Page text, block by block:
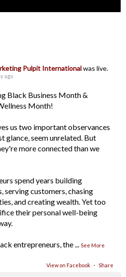
Pulpit Internationalwas live.
ago
Black Business Month &
Month!
us two important observances
glance, seem unrelated. But
more connected than we
spend years building
serving customers, chasing
and creating wealth. Yet too
their personal well-being
entrepreneurs, the...See More
View on Facebook · Share